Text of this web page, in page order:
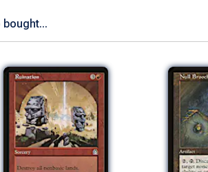
Show All Versions
bought...